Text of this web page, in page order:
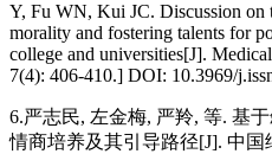
Y, Fu WN, Kui JC. Discussion on
morality and fostering talents for
college and universities[J].
7(4): 406-410.] DOI: 10.3969/
6.严志民, 左金梅, 严羚, 等. 基
情商培养及其引导路径[J]. 中国